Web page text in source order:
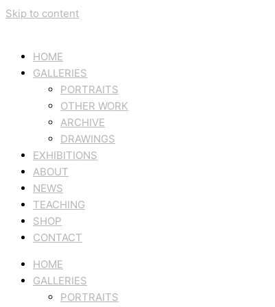
Skip to content
HOME
GALLERIES
PORTRAITS
OTHER WORK
ARCHIVE
DRAWINGS
EXHIBITIONS
ABOUT
NEWS
TEACHING
SHOP
CONTACT
HOME
GALLERIES
PORTRAITS